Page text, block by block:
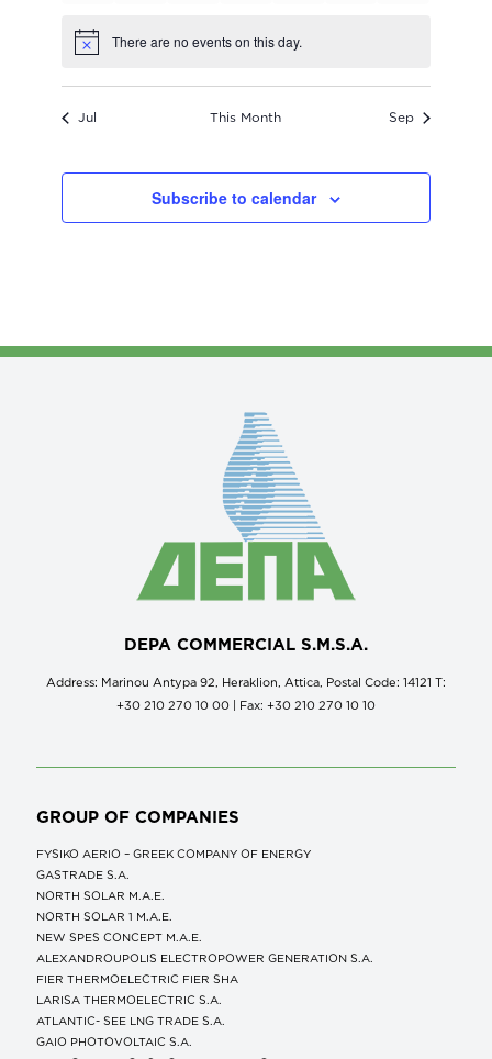
Notice There are no events on this day.
Jul This Month Sep
Subscribe to calendar
DEPA COMMERCIAL S.M.S.A.
Address: Marinou Antypa 92, Heraklion, Attica, Postal Code: 14121 Τ:
+30 210 270 10 00 | Fax: +30 210 270 10 10
GROUP OF COMPANIES
FYSIKO AERIO – GREEK COMPANY OF ENERGY
GASTRADE S.A.
NORTH SOLAR M.Α.Ε.
NORTH SOLAR 1 M.Α.Ε.
NEW SPES CONCEPT Μ.Α.Ε.
ALEXANDROUPOLIS ELECTROPOWER GENERATION S.A.
FIER THERMOELECTRIC FIER SHA
LARISA THERMOELECTRIC S.A.
ATLANTIC- SEE LNG TRADE S.A.
GAIO PHOTOVOLTAIC S.A.